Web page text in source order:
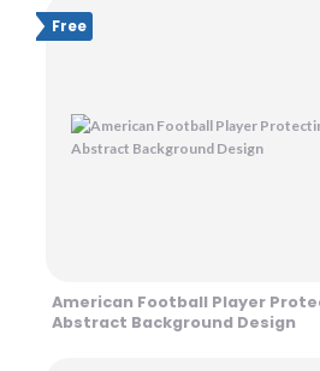
Free
American Football Player
Abstract Background Design